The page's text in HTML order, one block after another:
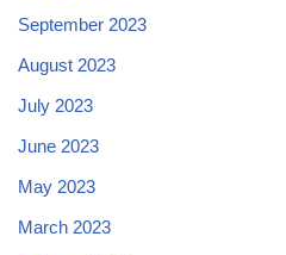
September 2023
August 2023
July 2023
June 2023
May 2023
March 2023